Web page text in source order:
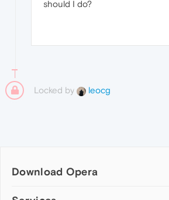
should I do?
Locked by leocg
Download Opera
Computer browsers